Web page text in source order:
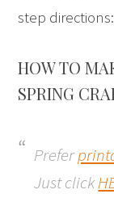
step directions:
HOW TO
SPRING
Prefer
Just click